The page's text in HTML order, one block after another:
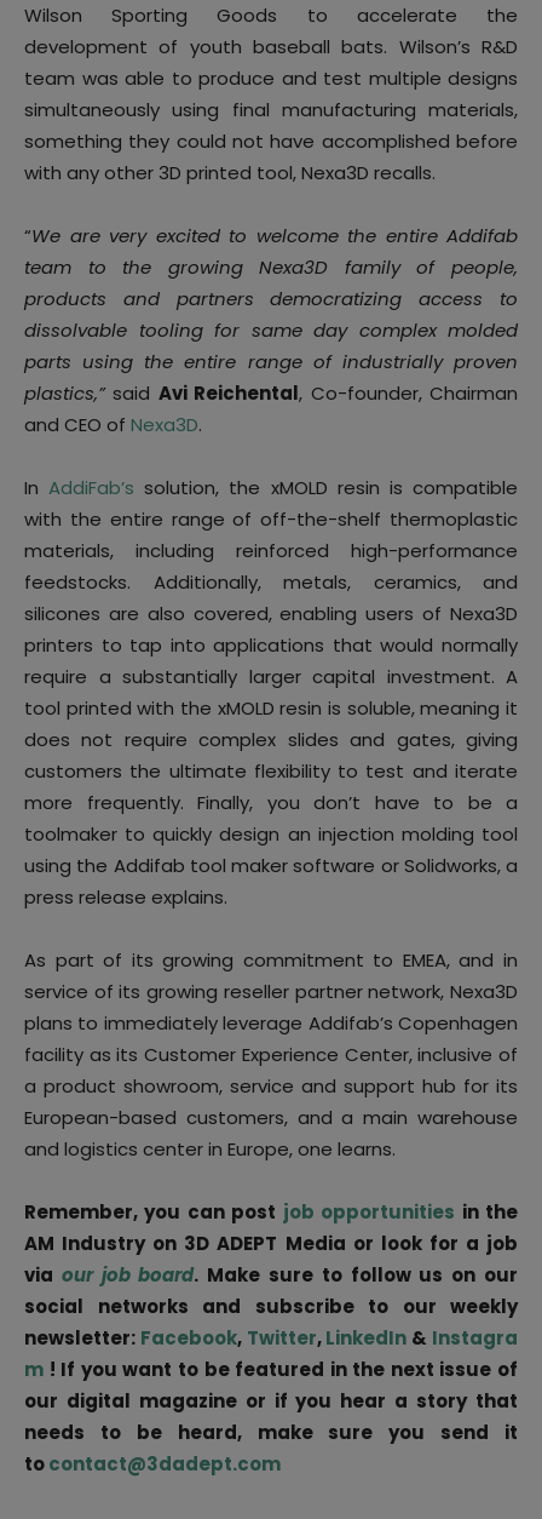
Wilson Sporting Goods to accelerate the
development of youth baseball bats. Wilson’s R&D
team was able to produce and test multiple designs
simultaneously using final manufacturing materials,
something they could not have accomplished before
with any other 3D printed tool, Nexa3D recalls.
“We are very excited to welcome the entire Addifab
team to the growing Nexa3D family of people,
products and partners democratizing access to
dissolvable tooling for same day complex molded
parts using the entire range of industrially proven
plastics,”said Avi Reichental, Co-founder, Chairman
and CEO of Nexa3D.
InAddiFab’s solution, the xMOLD resin is compatible
with the entire range of off-the-shelf thermoplastic
materials, including reinforced high-performance
feedstocks. Additionally, metals, ceramics, and
silicones are also covered, enabling users of Nexa3D
printers to tap into applications that would normally
require a substantially larger capital investment. A
tool printed with the xMOLD resin is soluble, meaning it
does not require complex slides and gates, giving
customers the ultimate flexibility to test and iterate
more frequently. Finally, you don’t have to be a
toolmaker to quickly design an injection molding tool
using the Addifab tool maker software or Solidworks, a
press release explains.
As part of its growing commitment to EMEA, and in
service of its growing reseller partner network, Nexa3D
plans to immediately leverage Addifab’s Copenhagen
facility as its Customer Experience Center, inclusive of
a product showroom, service and support hub for its
European-based customers, and a main warehouse
and logistics center in Europe, one learns.
Remember, you can post job opportunities in the
AM Industry on 3D ADEPT Media or look for a job
via our job board. Make sure to follow us on our
social networks and subscribe to our weekly
newsletter: Facebook, Twitter,LinkedIn & Instagra
m ! If you want to be featured in the next issue of
our digital magazine or if you hear a story that
needs to be heard, make sure you send it
tocontact@3dadept.com